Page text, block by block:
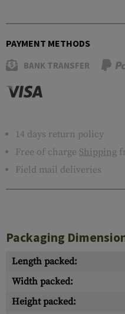
PAYMENT METHODS
BANK TRANSFER
14 days return policy
Free of charge Shipping
Field mail deliveries
Packaging
Length packed:
Width packed:
Height packed: